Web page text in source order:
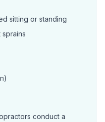
sitting or standing
sprains
conduct a